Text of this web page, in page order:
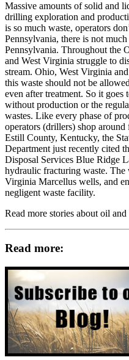
Massive amounts of solid and
drilling exploration and
is so much waste, operators
Pennsylvania, there is not
Pennsylvania. Throughout the
and West Virginia struggle to
stream. Ohio, West Virginia
this waste should not be
even after treatment. So it goes
without production or the
wastes. Like every phase of
operators (drillers) shop
Estill County, Kentucky, the
Department just recently cited
Disposal Services Blue Ridge
hydraulic fracturing waste. The
Virginia Marcellus wells, and
negligent waste facility.
Read more stories about oil and
Read more: